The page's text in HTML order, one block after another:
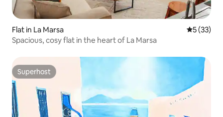
Flat in La Marsa 5 out of 5
5 (33)
Spacious, cosy flat in the heart of La Marsa
Superhost
Superhost